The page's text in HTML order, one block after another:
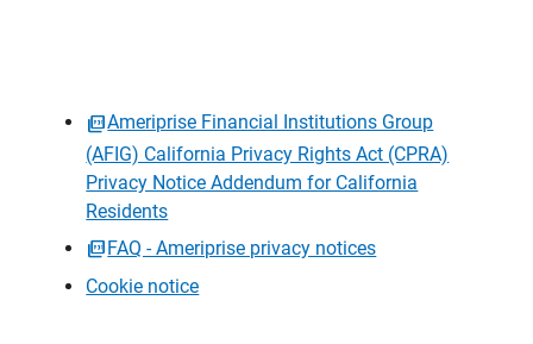
Ameriprise Financial Institutions Group
(AFIG) California Privacy Rights Act (CPRA)
Privacy Notice Addendum for California
Residents
FAQ - Ameriprise privacy notices
Cookie notice